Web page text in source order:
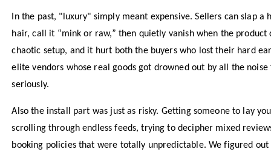
In the past, "luxury" simply meant expensive. Sellers can slap
hair, call it “mink or raw,” then quietly vanish when the product
chaotic setup, and it hurt both the buyers who lost their hard
elite vendors whose real goods got drowned out by all the
seriously.
Also the install part was just as risky. Getting someone to lay
scrolling through endless feeds, trying to decipher mixed
booking policies that were totally unpredictable. We figured